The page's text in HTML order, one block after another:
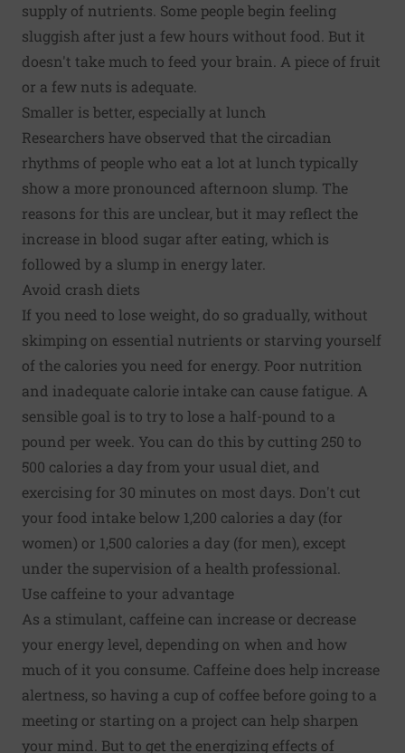
supply of nutrients. Some people begin feeling
sluggish after just a few hours without food. But it
doesn't take much to feed your brain. A piece of fruit
or a few nuts is adequate.
Smaller is better, especially at lunch
Researchers have observed that the circadian
rhythms of people who eat a lot at lunch typically
show a more pronounced afternoon slump. The
reasons for this are unclear, but it may reflect the
increase in blood sugar after eating, which is
followed by a slump in energy later.
Avoid crash diets
If you need to lose weight, do so gradually, without
skimping on essential nutrients or starving yourself
of the calories you need for energy. Poor nutrition
and inadequate calorie intake can cause fatigue. A
sensible goal is to try to lose a half-pound to a
pound per week. You can do this by cutting 250 to
500 calories a day from your usual diet, and
exercising for 30 minutes on most days. Don't cut
your food intake below 1,200 calories a day (for
women) or 1,500 calories a day (for men), except
under the supervision of a health professional.
Use caffeine to your advantage
As a stimulant, caffeine can increase or decrease
your energy level, depending on when and how
much of it you consume. Caffeine does help increase
alertness, so having a cup of coffee before going to a
meeting or starting on a project can help sharpen
your mind. But to get the energizing effects of